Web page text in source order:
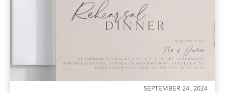
SEPTEMBER 24, 2024